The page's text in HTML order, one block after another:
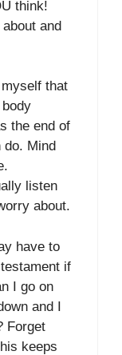
think!
and
that
the end of
do. Mind
listen
about.
have to
if
I go on
and I
Forget
keeps